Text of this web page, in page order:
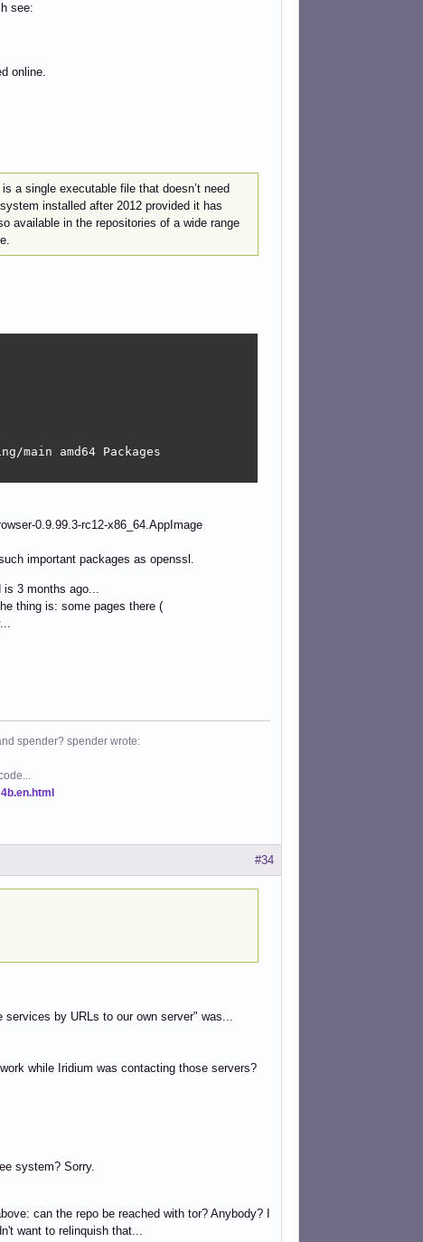
see:
online.
a single executable file that doesn’t need
installed after 2012 provided it has
available in the repositories of a wide range
main amd64 Packages
0.9.99.3-rc12-x86_64.AppImage
important packages as openssl.
is 3 months ago...
thing is: some pages there (
spender? spender wrote:
#34
by URLs to our own server" was...
while Iridium was contacting those servers?
system? Sorry.
can the repo be reached with tor? Anybody? I
want to relinquish that...